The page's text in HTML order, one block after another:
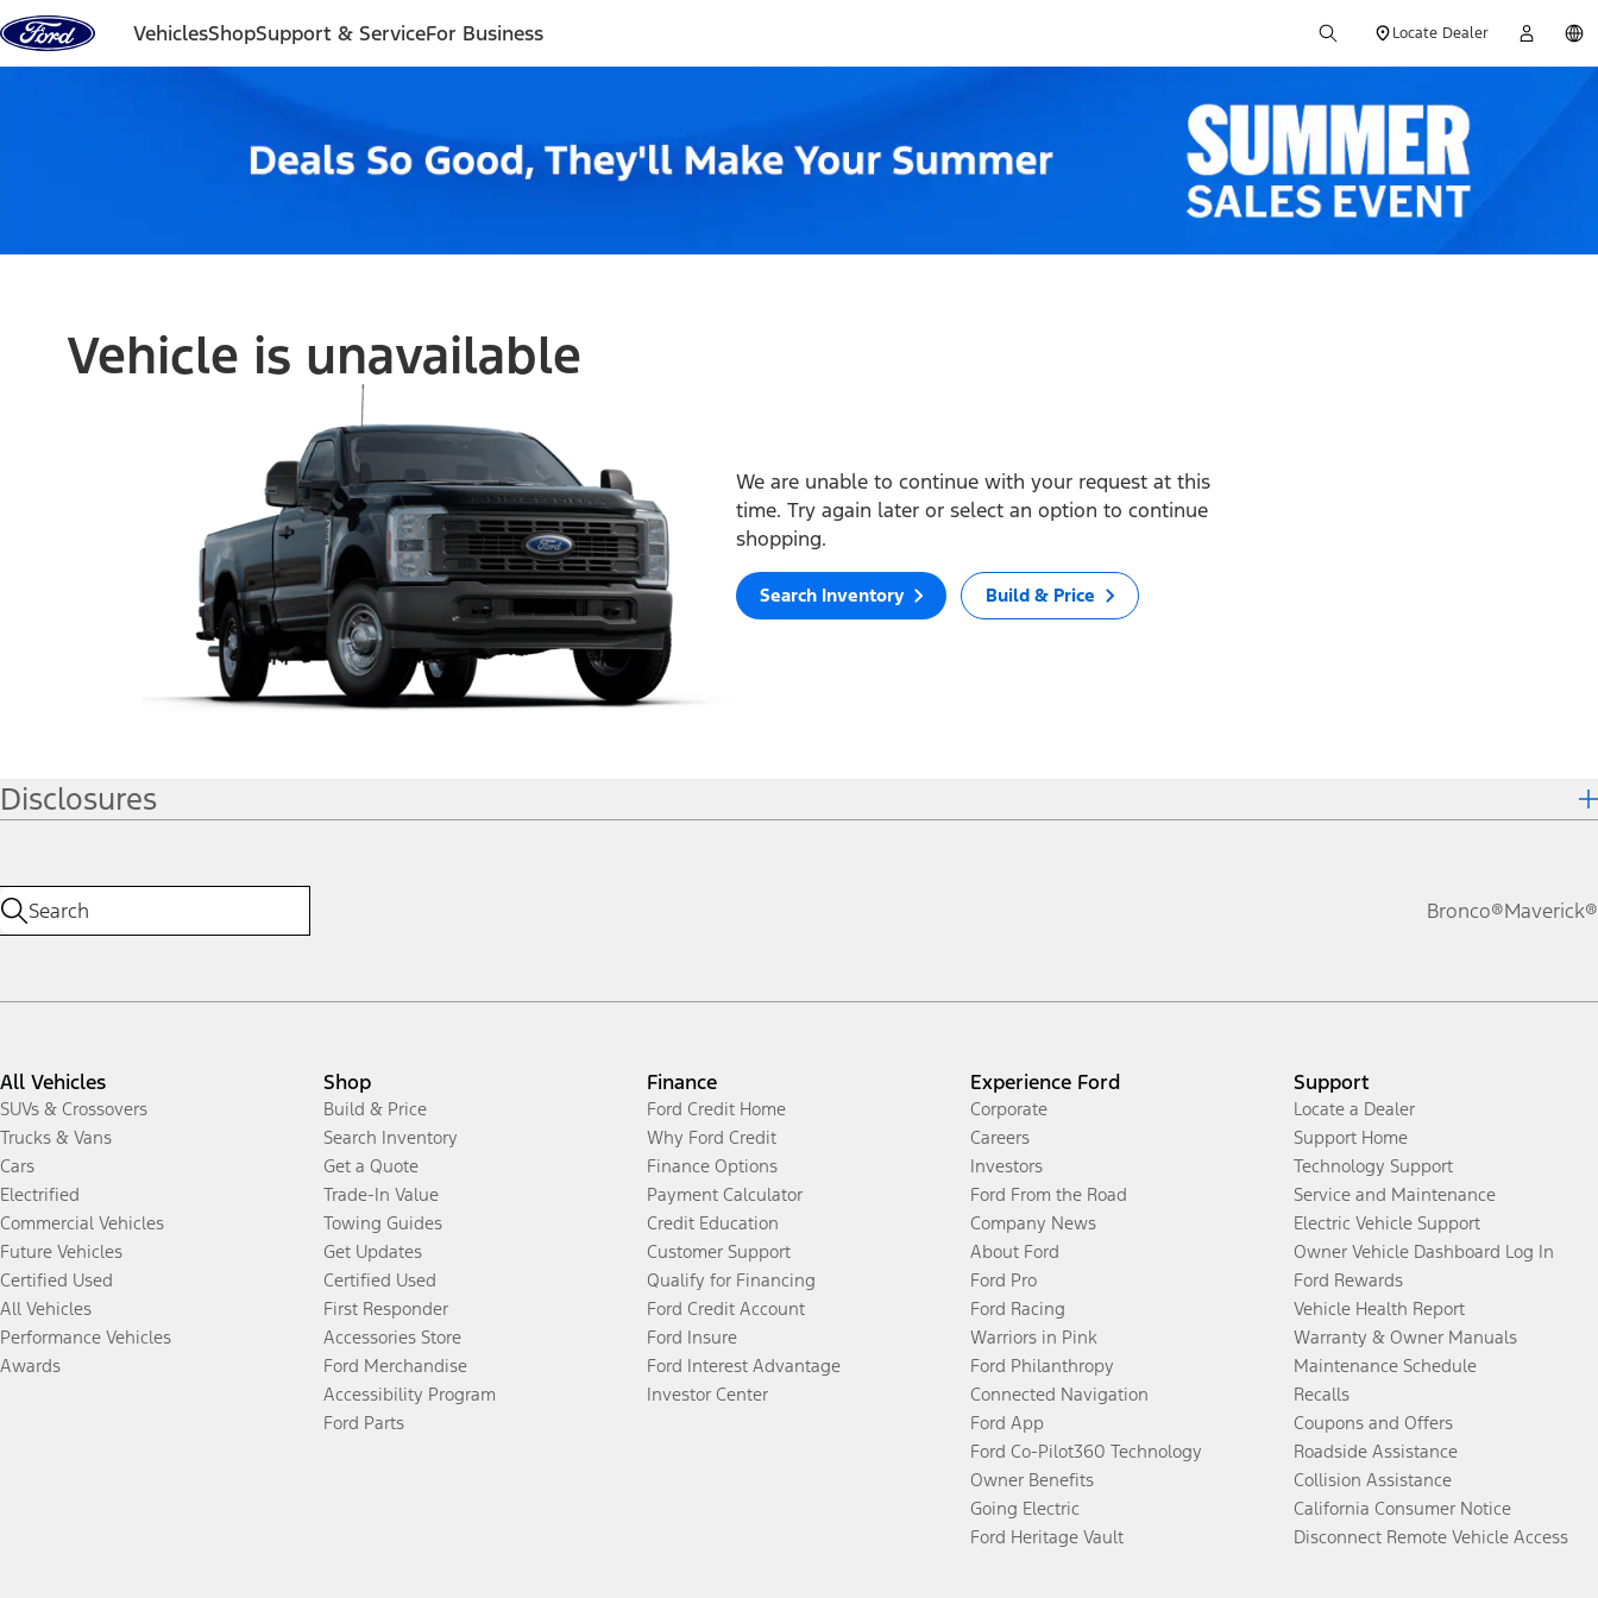
Skip to content
VehiclesShopSupport & ServiceFor Business Locate Dealer
Vehicle is unavailable
We are unable to continue with your request at this
time. Try again later or select an option to continue
shopping.
Search Inventory Build & Price
Disclosures
Bronco®Maverick®
All Vehicles
SUVs & Crossovers
Trucks & Vans
Cars
Electrified
Commercial Vehicles
Future Vehicles
Certified Used
All Vehicles
Performance Vehicles
Awards
Shop
Build & Price
Search Inventory
Get a Quote
Trade-In Value
Towing Guides
Get Updates
Certified Used
First Responder
Accessories Store
Ford Merchandise
Accessibility Program
Ford Parts
Finance
Ford Credit Home
Why Ford Credit
Finance Options
Payment Calculator
Credit Education
Customer Support
Qualify for Financing
Ford Credit Account
Ford Insure
Ford Interest Advantage
Investor Center
Experience Ford
Corporate
Careers
Investors
Ford From the Road
Company News
About Ford
Ford Pro
Ford Racing
Warriors in Pink
Ford Philanthropy
Connected Navigation
Ford App
Ford Co-Pilot360 Technology
Owner Benefits
Going Electric
Ford Heritage Vault
Support
Locate a Dealer
Support Home
Technology Support
Service and Maintenance
Electric Vehicle Support
Owner Vehicle Dashboard Log In
Ford Rewards
Vehicle Health Report
Warranty & Owner Manuals
Maintenance Schedule
Recalls
Coupons and Offers
Roadside Assistance
Collision Assistance
California Consumer Notice
Disconnect Remote Vehicle Access